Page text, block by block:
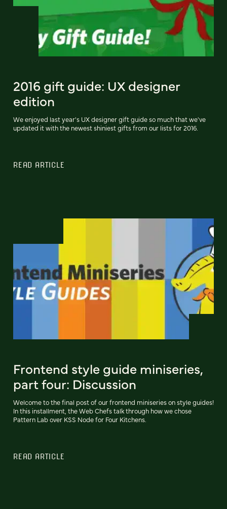
2016 gift guide: UX designer
edition
We enjoyed last year's UX designer gift guide so much that we've
updated it with the newest shiniest gifts from our lists for 2016.
READ ARTICLE
Frontend style guide miniseries,
part four: Discussion
Welcome to the final post of our frontend miniseries on style guides!
In this installment, the Web Chefs talk through how we chose
Pattern Lab over KSS Node for Four Kitchens.
READ ARTICLE